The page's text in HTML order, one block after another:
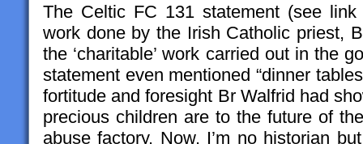
The Celtic FC 131 statement (see
work done by the Irish Catholic priest,
the ‘charitable’ work carried out in the
statement even mentioned “dinner
fortitude and foresight Br Walfrid had
precious children are to the future of
abuse factory. Now, I’m no historian